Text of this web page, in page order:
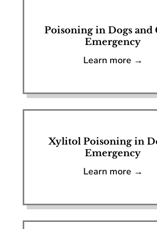
Poisoning in Dogs and
Emergency
Learn more →
Xylitol Poisoning in
Emergency
Learn more →